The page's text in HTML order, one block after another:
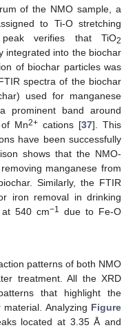
of the NMO sample, a
to Ti-O stretching
verifies that TiO2
integrated into the biochar
of biochar particles was
spectra of the biochar
used for manganese
prominent band around
Mn2+ cations [37]. This
have been successfully
shows that the NMO-
manganese from
Similarly, the FTIR
iron removal in drinking
540 cm−1 due to Fe-O
patterns of both NMO
treatment. All the XRD
that highlight the
Analyzing Figure
located at 3.35 Å and